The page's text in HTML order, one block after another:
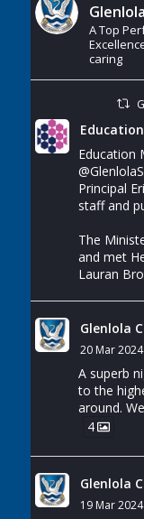
A Top
caring
Education
Principal
staff and
The
and met
Lauran
Glenlola
20 Mar 2024
A superb
to the
around.
4
Glenlola
19 Mar 2024